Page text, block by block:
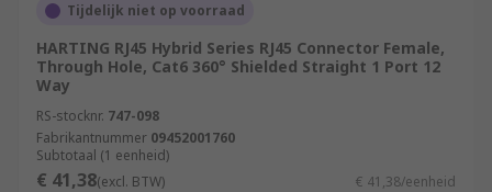
Types of RJ Connectors
RJ11
RJ12
RJ22
Tijdelijk niet op voorraad
HARTING RJ45 Hybrid Series RJ45 Connector Female,
Through Hole, Cat6 360° Shielded Straight 1 Port 12
Way
RS-stocknr. 747-098
Fabrikantnummer 09452001760
Subtotaal (1 eenheid)
€ 41,38(excl. BTW) € 41,38/eenheid